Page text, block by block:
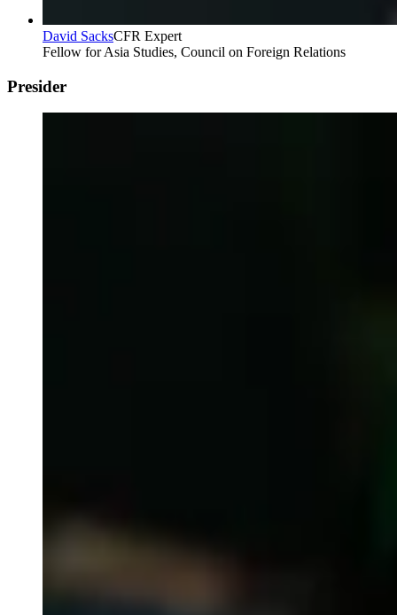
David SacksCFR Expert
Fellow for Asia Studies, Council on Foreign Relations
Presider